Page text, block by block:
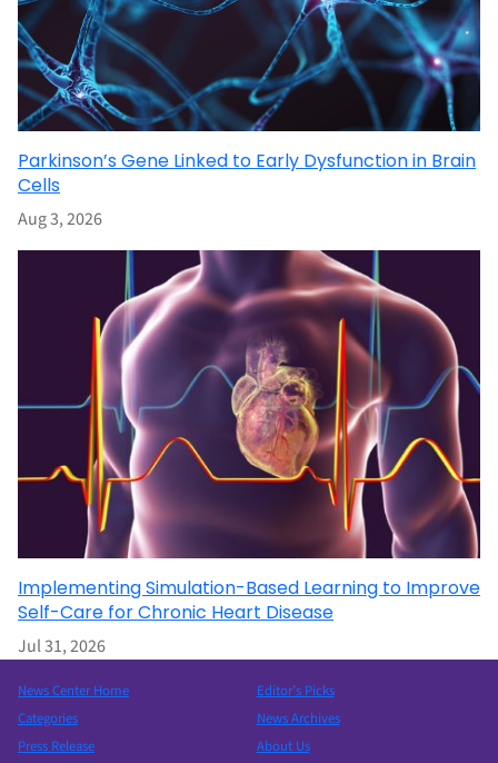
Parkinson’s Gene Linked to Early Dysfunction in Brain
Cells
Aug 3, 2026
Implementing Simulation-Based Learning to Improve
Self-Care for Chronic Heart Disease
Jul 31, 2026
News Center Home
Categories
Press Release
Editor’s Picks
News Archives
About Us